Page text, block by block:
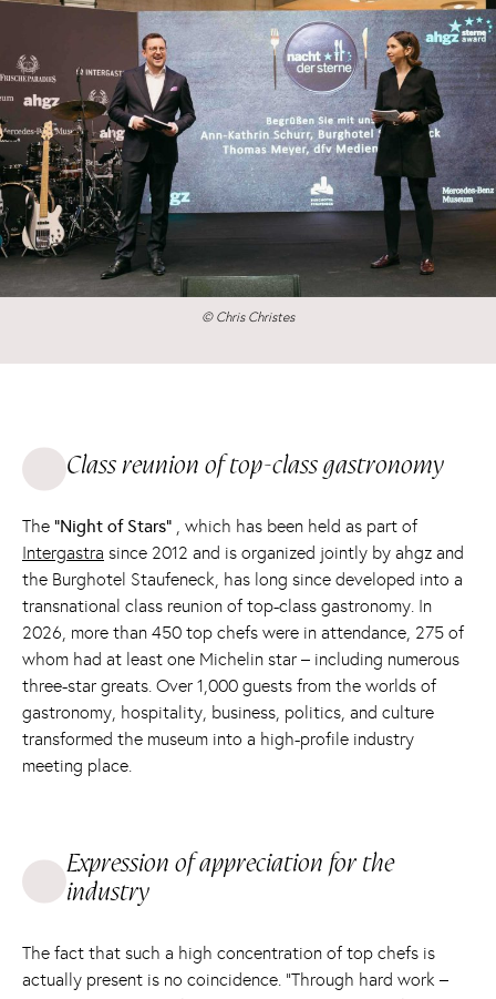
© Chris Christes
Class reunion of top-class gastronomy
The “Night of Stars” , which has been held as part of
Intergastra since 2012 and is organized jointly by ahgz and
the Burghotel Staufeneck, has long since developed into a
transnational class reunion of top-class gastronomy. In
2026, more than 450 top chefs were in attendance, 275 of
whom had at least one Michelin star – including numerous
three-star greats. Over 1,000 guests from the worlds of
gastronomy, hospitality, business, politics, and culture
transformed the museum into a high-profile industry
meeting place.
Expression of appreciation for the
industry
The fact that such a high concentration of top chefs is
actually present is no coincidence. “Through hard work –